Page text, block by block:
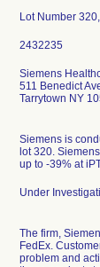
Lot Number
Siemens
511 Benedict
Tarrytown NY
Siemens is
lot 320.
up to -39% at
Under
The firm,
FedEx.
problem and